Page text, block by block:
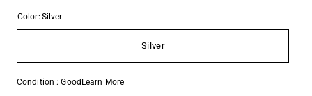
Color: Silver
Silver
Condition : Good Learn More